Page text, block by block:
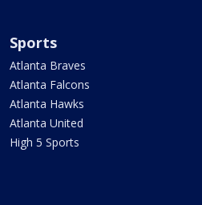
Sports
Atlanta Braves
Atlanta Falcons
Atlanta Hawks
Atlanta United
High 5 Sports